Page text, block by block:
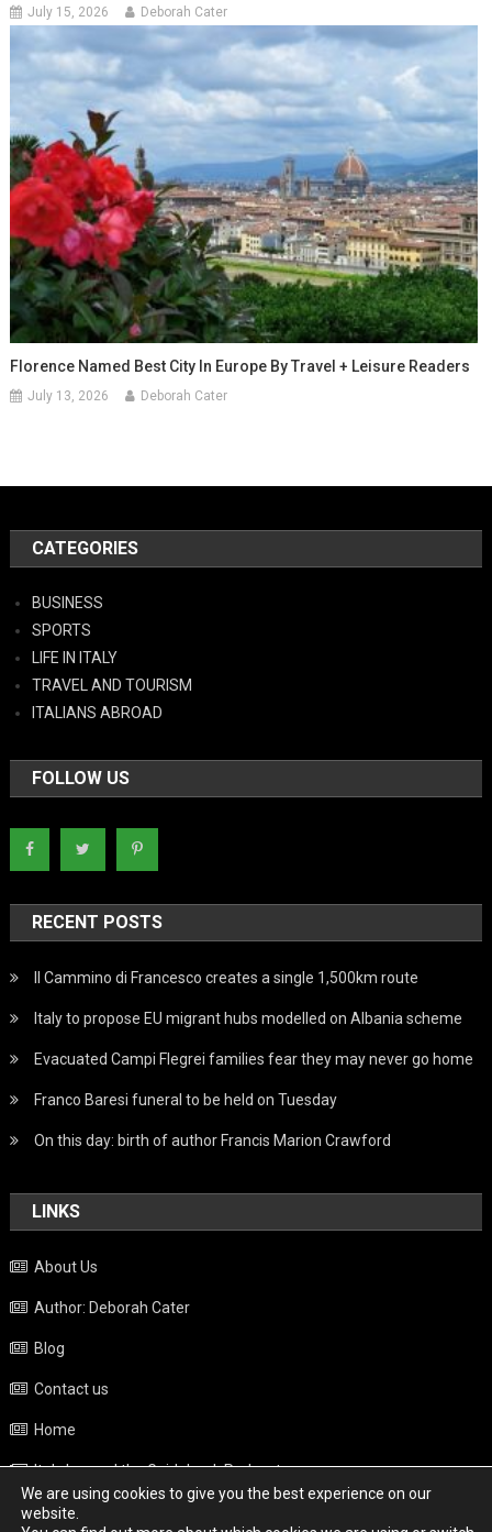
July 15, 2026 Deborah Cater
Florence Named Best City In Europe By Travel + Leisure Readers
July 13, 2026 Deborah Cater
CATEGORIES
BUSINESS
SPORTS
LIFE IN ITALY
TRAVEL AND TOURISM
ITALIANS ABROAD
FOLLOW US
RECENT POSTS
Il Cammino di Francesco creates a single 1,500km route
Italy to propose EU migrant hubs modelled on Albania scheme
Evacuated Campi Flegrei families fear they may never go home
Franco Baresi funeral to be held on Tuesday
On this day: birth of author Francis Marion Crawford
LINKS
About Us
Author: Deborah Cater
Blog
Contact us
Home
Italy beyond the Guidebook Podcast
Privacy Policy
We are using cookies to give you the best experience on our
website.